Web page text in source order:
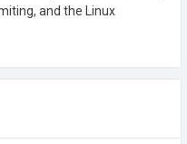
and the Linux